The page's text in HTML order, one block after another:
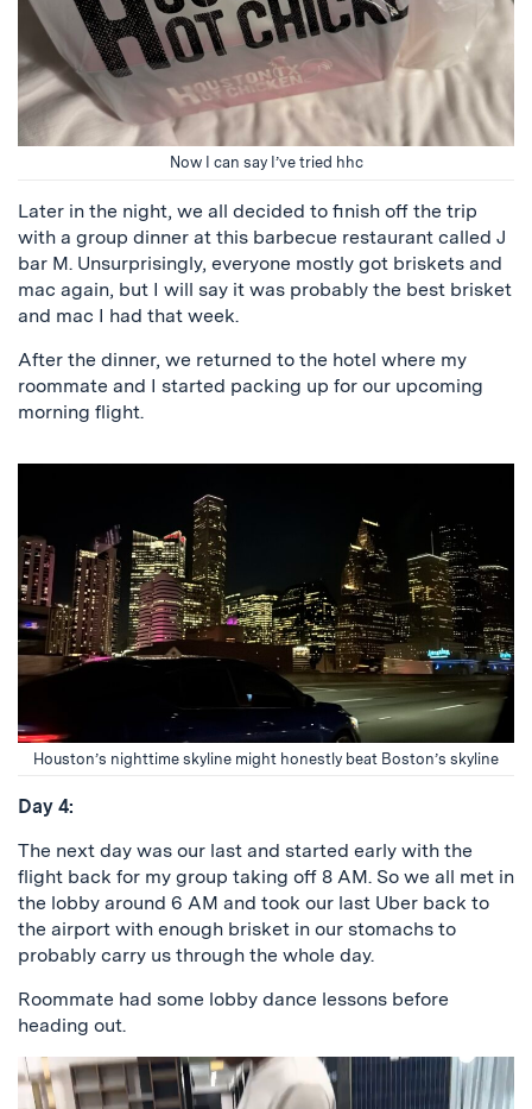
Now I can say I’ve tried hhc
Later in the night, we all decided to finish off the trip
with a group dinner at this barbecue restaurant called J
bar M. Unsurprisingly, everyone mostly got briskets and
mac again, but I will say it was probably the best brisket
and mac I had that week.
After the dinner, we returned to the hotel where my
roommate and I started packing up for our upcoming
morning flight.
Houston’s nighttime skyline might honestly beat Boston’s skyline
Day 4:
The next day was our last and started early with the
flight back for my group taking off 8 AM. So we all met in
the lobby around 6 AM and took our last Uber back to
the airport with enough brisket in our stomachs to
probably carry us through the whole day.
Roommate had some lobby dance lessons before
heading out.
Video
Player